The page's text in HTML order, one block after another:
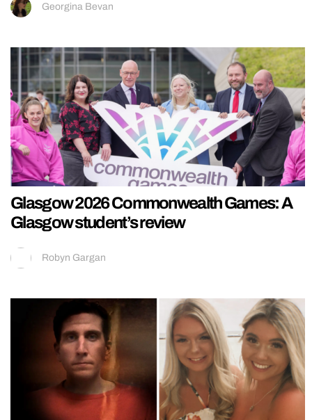
Georgina Bevan
Glasgow 2026 Commonwealth Games: A
Glasgow student’s review
Robyn Gargan